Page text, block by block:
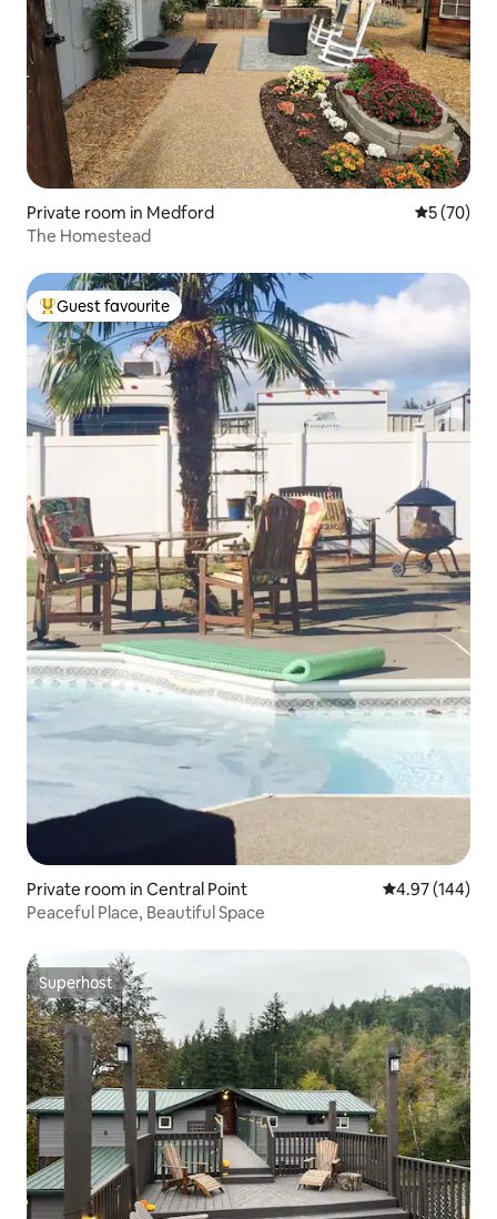
Private room in Medford 5 out of 5
5 (70)
The Homestead
Top guest favourite
Guest favourite
Private room in Central Point 4.97 out of 5
4.97 (144)
Peaceful Place, Beautiful Space
Superhost
Superhost